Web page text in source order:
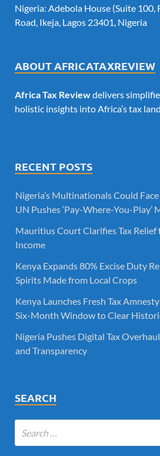
Nigeria: Adebola House (Suite 100,
Road, Ikeja, Lagos 23401, Nigeria
ABOUT AFRICATAXREVIEW
Africa Tax Reviewdelivers
holistic insights into Africa’s tax
RECENT POSTS
Nigeria’s Multinationals Could
UN Pushes ‘Pay-Where-You-Play’
Mauritius Court Clarifies Tax
Income
Kenya Expands 80% Excise Duty
Spirits Made from Local Crops
Kenya Launches Fresh Tax
Six-Month Window to Clear
Nigeria Pushes Digital Tax
and Transparency
SEARCH